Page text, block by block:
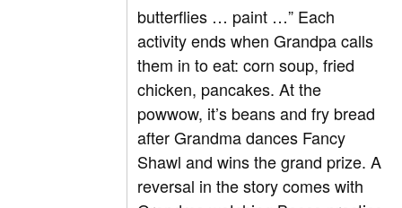
butterflies … paint …” Each
activity ends when Grandpa calls
them in to eat: corn soup, fried
chicken, pancakes. At the
powwow, it’s beans and fry bread
after Grandma dances Fancy
Shawl and wins the grand prize. A
reversal in the story comes with